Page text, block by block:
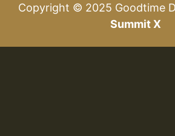
Copyright © 2025 Goodtime
Summit X